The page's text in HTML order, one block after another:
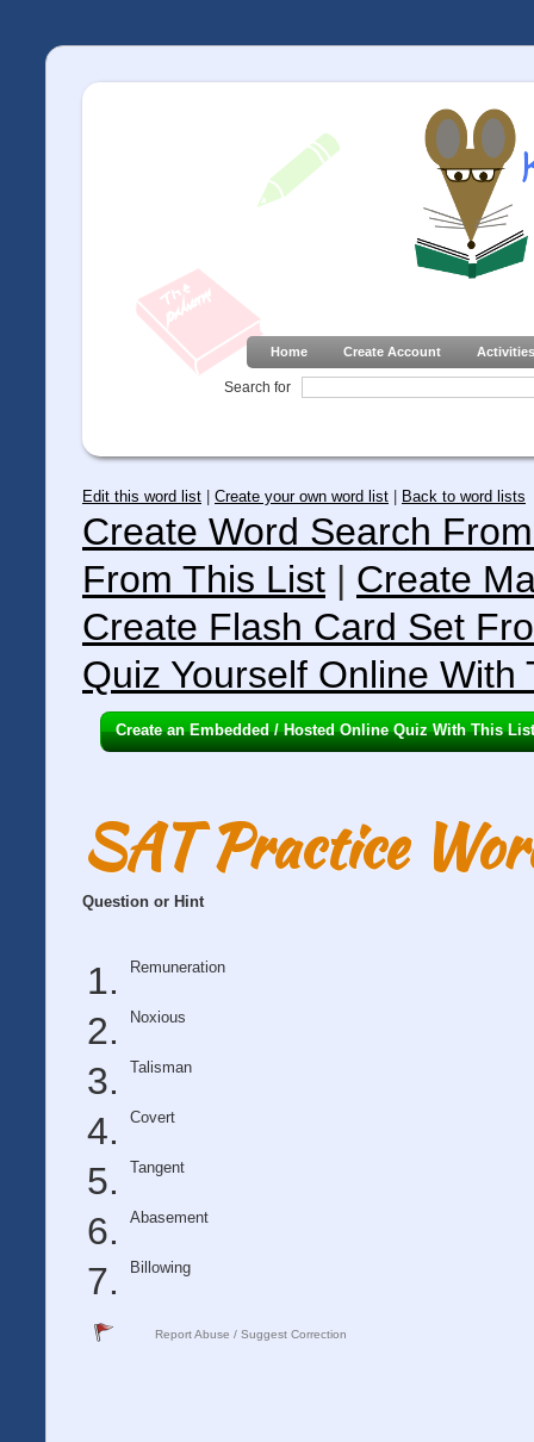
Home Create Account Activities
Search for
Edit this word list Create your own word list Back to word lists
Create Word Search
From This List | Create
Create Flash Card Set
Quiz Yourself Online With
Create an Embedded / Hosted Online Quiz With This List
SAT Practice
Question or Hint
Remuneration
Noxious
Talisman
Covert
Tangent
Abasement
Billowing
Report Abuse / Suggest Correction